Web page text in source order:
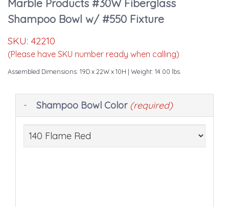
Marble Products #30W Fiberglass
Shampoo Bowl w/ #550 Fixture
SKU: 42210
(Please have SKU number ready when calling)
Assembled Dimensions: 19D x 22W x 10H | Weight: 14.00 lbs.
Making
selections
following
Shampoo Bowl Color (required)